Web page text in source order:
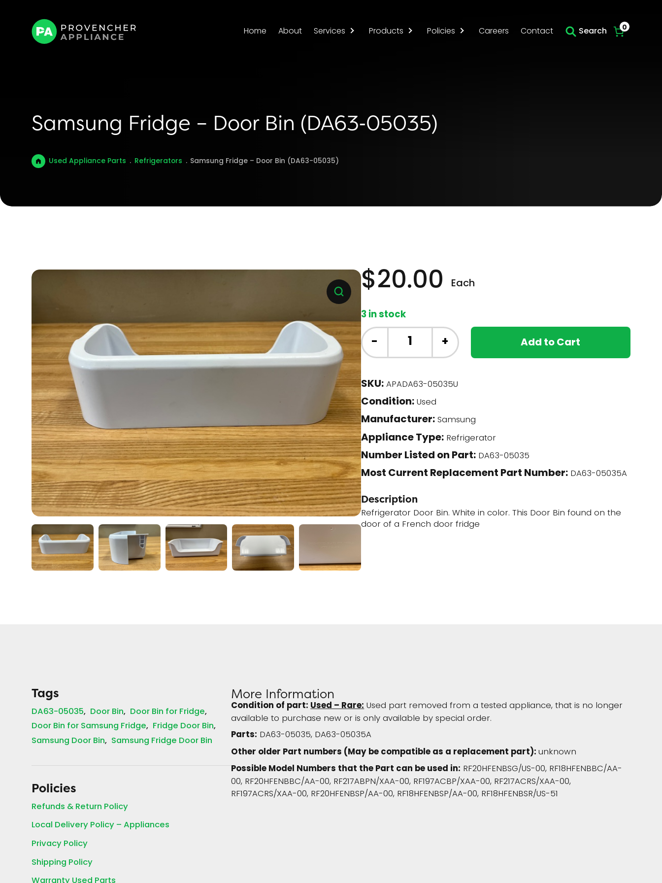
Home About Services Products Policies Careers Contact Search 0
Samsung Fridge – Door Bin (DA63‑05035)
Used Appliance Parts . Refrigerators . Samsung Fridge – Door Bin (DA63-05035)
$20.00 Each
3 in stock
Samsung
Fridge
-
Door
Bin
(DA63-
05035)
quantity
- + Add to Cart
SKU:APADA63-05035U
Condition:Used
Manufacturer:Samsung
Appliance Type:Refrigerator
Number Listed on Part:DA63-05035
Most Current Replacement Part Number:DA63-05035A
Description
Refrigerator Door Bin. White in color. This Door Bin found on the
door of a French door fridge
Tags
DA63-05035 Door Bin Door Bin for Fridge
Door Bin for Samsung Fridge Fridge Door Bin
Samsung Door Bin Samsung Fridge Door Bin
Policies
Refunds & Return Policy
Local Delivery Policy – Appliances
Privacy Policy
Shipping Policy
More Information
Condition of part:Used – Rare:Used part removed from a tested appliance, that is no longer
available to purchase new or is only available by special order.
Parts: DA63-05035, DA63-05035A
Other older Part numbers (May be compatible as a replacement part):unknown
Possible Model Numbers that the Part can be used in: RF20HFENBSG/US-00, RF18HFENBBC/AA-
00, RF20HFENBBC/AA-00, RF217ABPN/XAA-00, RF197ACBP/XAA-00, RF217ACRS/XAA-00,
RF197ACRS/XAA-00, RF20HFENBSP/AA-00, RF18HFENBSP/AA-00, RF18HFENBSR/US-51